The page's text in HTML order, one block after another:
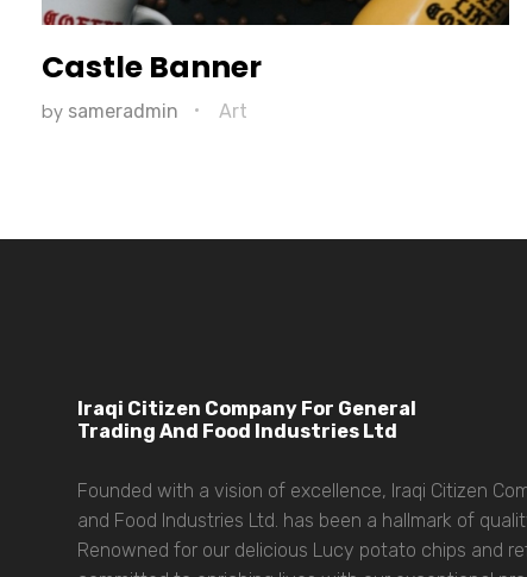
Castle Banner
by sameradmin Art
Iraqi Citizen Company For General
Trading And Food Industries Ltd
Founded with a vision of excellence, Iraqi Citizen
and Food Industries Ltd. has been a hallmark of
Renowned for our delicious Lucy potato chips and